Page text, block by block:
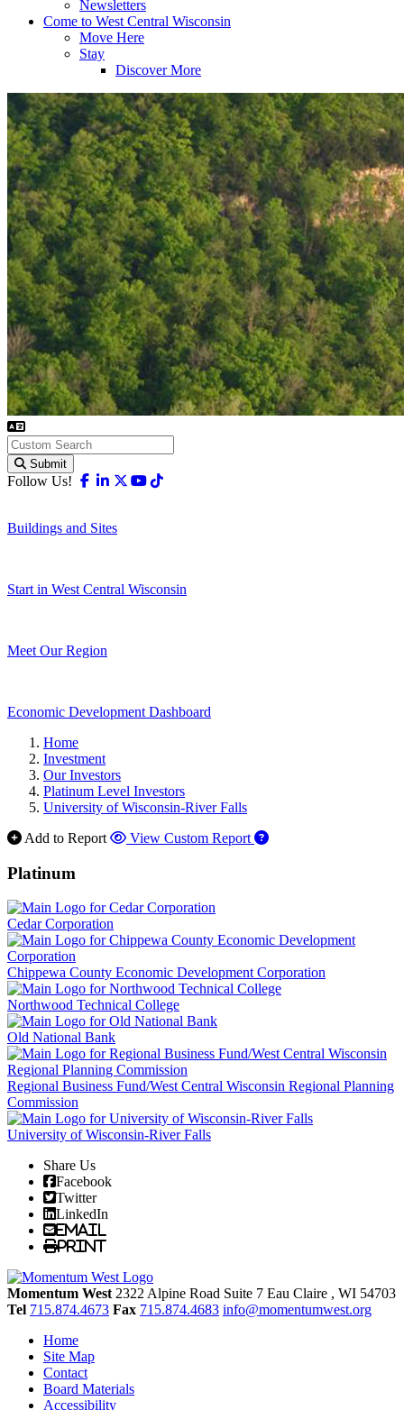
Newsletters
Come to West Central Wisconsin
Move Here
Stay
Discover More
Submit
Follow Us! Facebook
Linkedin
X-twitter
Youtube
Buildings and Sites
Start in West Central Wisconsin
Meet Our Region
Economic Development Dashboard
Home
Investment
Our Investors
Platinum Level Investors
University of Wisconsin-River Falls
Add to Report
View Custom Report
Platinum
Cedar Corporation
Chippewa County Economic Development Corporation
Northwood Technical College
Old National Bank
Regional Business Fund/West Central Wisconsin Regional Planning
Commission
University of Wisconsin-River Falls
Share Us
Facebook
Twitter
LinkedIn
Email
Print
Momentum West2322 Alpine Road Suite 7 Eau Claire , WI 54703
Tel 715.874.4673 Fax 715.874.4683 info@momentumwest.org
Home
Site Map
Contact
Board Materials
Accessibility